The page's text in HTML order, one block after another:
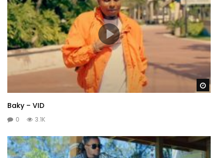
Baky – VID
0 3.1K